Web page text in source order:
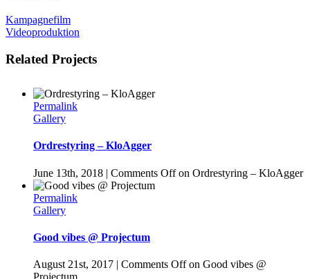
Kampagnefilm
Videoproduktion
Related Projects
Permalink
Gallery
Ordrestyring – KloAgger
June 13th, 2018 | Comments Offon Ordrestyring – KloAgger
Permalink
Gallery
Good vibes @ Projectum
August 21st, 2017 | Comments Offon Good vibes @
Projectum